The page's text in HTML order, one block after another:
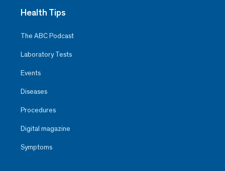
Health Tips
The ABC Podcast
Laboratory Tests
Events
Diseases
Procedures
Digital magazine
Symptoms